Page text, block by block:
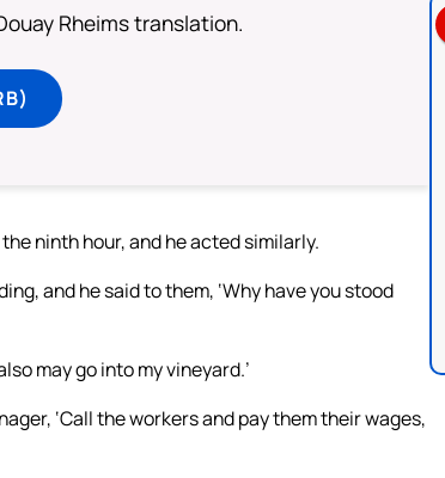
Rheims translation.
ninth hour, and he acted similarly.
and he said to them, ‘Why have you stood
may go into my vineyard.’
‘Call the workers and pay them their wages,